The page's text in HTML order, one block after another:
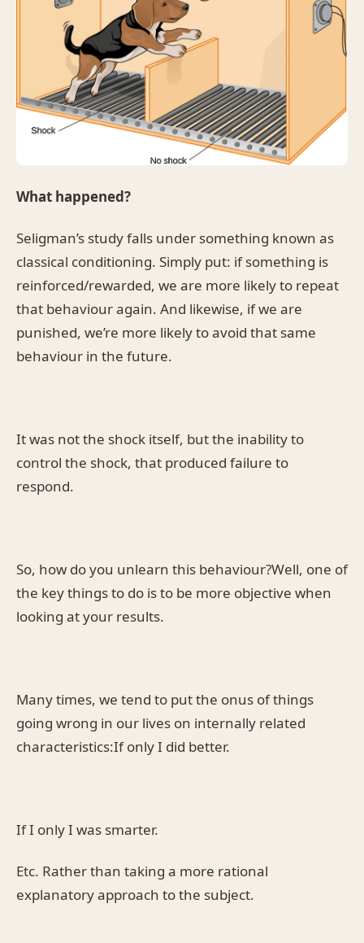
What happened?
Seligman’s study falls under something known as
classical conditioning. Simply put: if something is
reinforced/rewarded, we are more likely to repeat
that behaviour again. And likewise, if we are
punished, we’re more likely to avoid that same
behaviour in the future.
It was not the shock itself, but the inability to
control the shock, that produced failure to
respond.
So, how do you unlearn this behaviour?Well, one of
the key things to do is to be more objective when
looking at your results.
Many times, we tend to put the onus of things
going wrong in our lives on internally related
characteristics:If only I did better.
If I only I was smarter.
Etc. Rather than taking a more rational
explanatory approach to the subject.